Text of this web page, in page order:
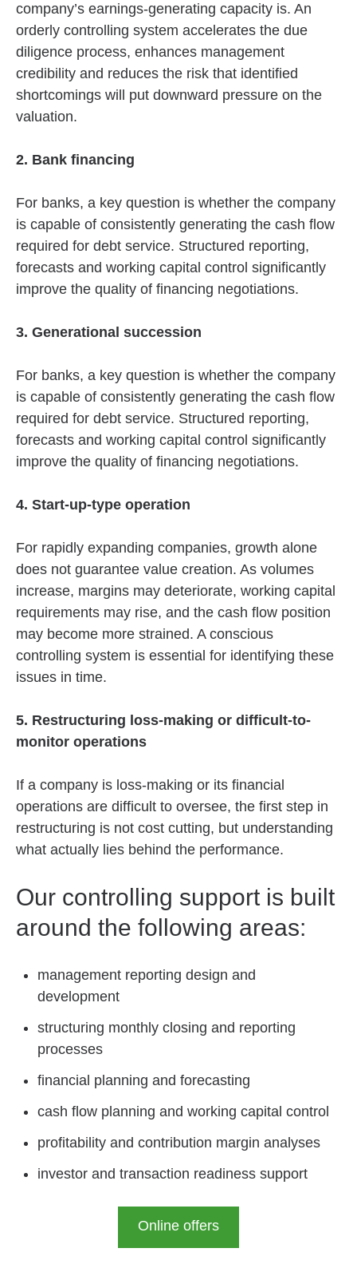
company’s earnings-generating capacity is. An
orderly controlling system accelerates the due
diligence process, enhances management
credibility and reduces the risk that identified
shortcomings will put downward pressure on the
valuation.
2. Bank financing
For banks, a key question is whether the company
is capable of consistently generating the cash flow
required for debt service. Structured reporting,
forecasts and working capital control significantly
improve the quality of financing negotiations.
3. Generational succession
For banks, a key question is whether the company
is capable of consistently generating the cash flow
required for debt service. Structured reporting,
forecasts and working capital control significantly
improve the quality of financing negotiations.
4. Start-up-type operation
For rapidly expanding companies, growth alone
does not guarantee value creation. As volumes
increase, margins may deteriorate, working capital
requirements may rise, and the cash flow position
may become more strained. A conscious
controlling system is essential for identifying these
issues in time.
5. Restructuring loss-making or difficult-to-
monitor operations
If a company is loss-making or its financial
operations are difficult to oversee, the first step in
restructuring is not cost cutting, but understanding
what actually lies behind the performance.
Our controlling support is built
around the following areas:
management reporting design and
development
structuring monthly closing and reporting
processes
financial planning and forecasting
cash flow planning and working capital control
profitability and contribution margin analyses
investor and transaction readiness support
Online offers